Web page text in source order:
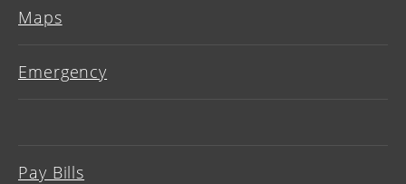
Maps
Emergency
Pay Bills